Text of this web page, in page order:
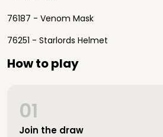
76187 - Venom Mask
76251 - Starlords Helmet
How to play
Join the draw
01